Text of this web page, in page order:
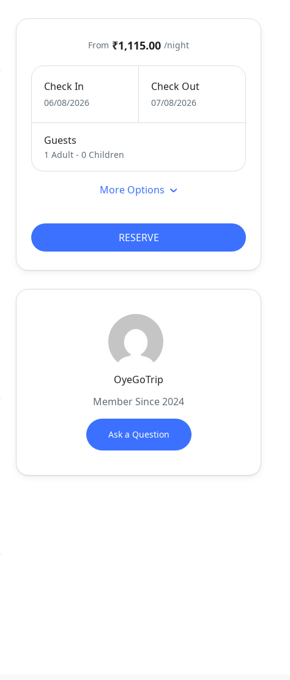
From ₹1,115.00 /night
Check In
06/08/2026
Check Out
07/08/2026
Guests
1 Adult -0 Children
More Options
RESERVE
OyeGoTrip
Member Since 2024
Ask a Question